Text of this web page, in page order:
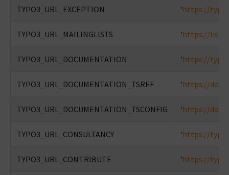
TYPO3_URL_EXCEPTION 'https://
TYPO3_URL_MAILINGLISTS 'https://
TYPO3_URL_DOCUMENTATION 'https://
TYPO3_URL_DOCUMENTATION_TSREF 'https://
TYPO3_URL_DOCUMENTATION_TSCONFIG 'https://
TYPO3_URL_CONSULTANCY 'https://
TYPO3_URL_CONTRIBUTE 'https://